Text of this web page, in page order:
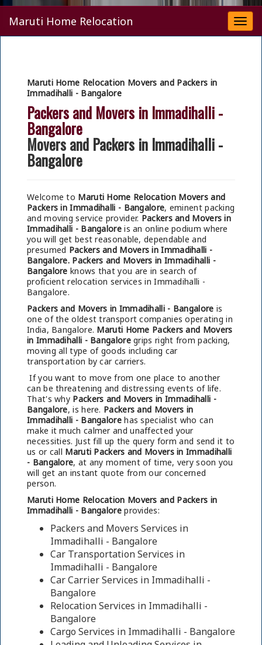
Maruti Home Relocation
Maruti Home Relocation Movers and Packers in
Immadihalli - Bangalore
Packers and Movers in Immadihalli -
Bangalore
Movers and Packers in Immadihalli -
Bangalore
Welcome to Maruti Home Relocation Movers and
Packers in Immadihalli - Bangalore, eminent packing
and moving service provider. Packers and Movers in
Immadihalli - Bangaloreis an online podium where
you will get best reasonable, dependable and
presumed Packers and Movers in Immadihalli -
Bangalore. Packers and Movers in Immadihalli -
Bangalore knows that you are in search of
proficient relocation services in Immadihalli -
Bangalore.
Packers and Movers in Immadihalli - Bangalore is
one of the oldest transport companies operating in
India, Bangalore. Maruti Home Packers and Movers
in Immadihalli - Bangaloregrips right from packing,
moving all type of goods including car
transportation by car carriers.
If you want to move from one place to another
can be threatening and distressing events of life.
That's why Packers and Movers in Immadihalli -
Bangalore, is here. Packers and Movers in
Immadihalli - Bangalorehas specialist who can
make it much calmer and unaffected your
necessities. Just fill up the query form and send it to
us or call Maruti Packers and Movers in Immadihalli
- Bangalore, at any moment of time, very soon you
will get an instant quote from our concerned
person.
Maruti Home Relocation Movers and Packers in
Immadihalli - Bangaloreprovides:
Packers and Movers Services in
Immadihalli - Bangalore
Car Transportation Services in
Immadihalli - Bangalore
Car Carrier Services in Immadihalli -
Bangalore
Relocation Services in Immadihalli -
Bangalore
Cargo Services in Immadihalli - Bangalore